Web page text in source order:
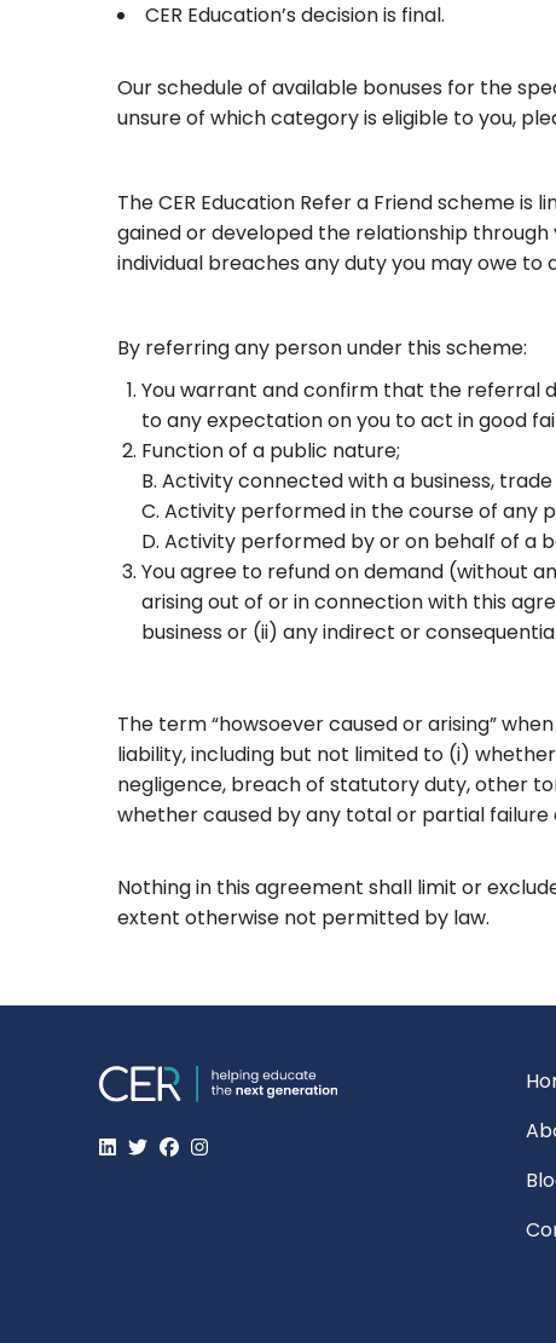
CER Education’s decision is final.
Our schedule of available bonuses for the
unsure of which category is eligible to you,
The CER Education Refer a Friend scheme
gained or developed the relationship
individual breaches any duty you may owe
By referring any person under this scheme:
You warrant and confirm that the referral
to any expectation on you to act in good
Function of a public nature;
B. Activity connected with a business,
C. Activity performed in the course of any
D. Activity performed by or on behalf of
You agree to refund on demand (without
arising out of or in connection with this
business or (ii) any indirect or
The term “howsoever caused or arising”
liability, including but not limited to (i)
negligence, breach of statutory duty, other
whether caused by any total or partial failure
Nothing in this agreement shall limit or
extent otherwise not permitted by law.